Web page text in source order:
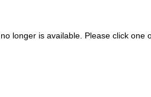
longer is available. Please click one